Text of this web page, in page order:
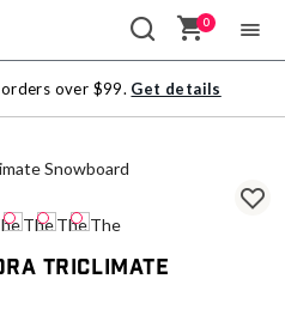
0
over $99. Get details
Triclimate